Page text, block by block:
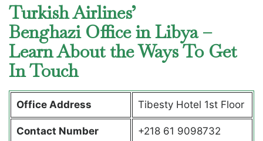
Turkish Airlines’
Benghazi Office in Libya –
Learn About the Ways To Get
In Touch
Office Address Tibesty Hotel 1st Floor
Contact Number +218 61 9098732